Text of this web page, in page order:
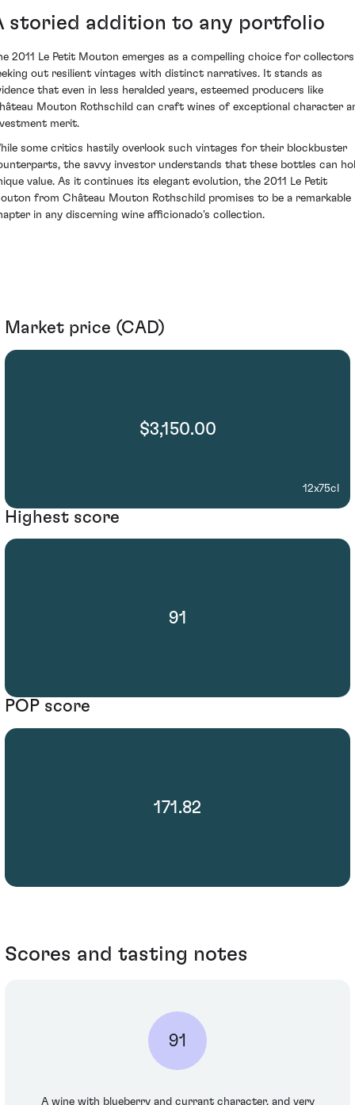
storied addition to any portfolio
2011 Le Petit Mouton emerges as a compelling choice for collectors
out resilient vintages with distinct narratives. It stands as
that even in less heralded years, esteemed producers like
Mouton Rothschild can craft wines of exceptional character
merit.
some critics hastily overlook such vintages for their blockbuster
the savvy investor understands that these bottles can
value. As it continues its elegant evolution, the 2011 Le Petit
from Château Mouton Rothschild promises to be a remarkable
in any discerning wine afficionado's collection.
Market price (CAD)
$3,150.00
12x75cl
Highest score
91
POP score
171.82
Scores and tasting notes
91
A wine with blueberry and currant character, and very